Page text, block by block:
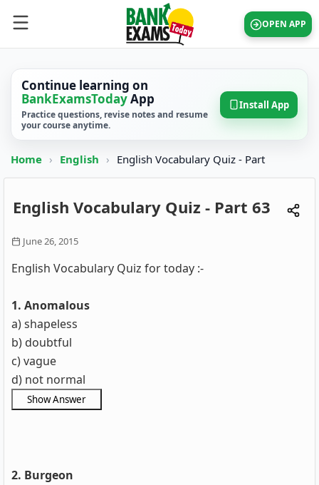
OPEN APP
Continue learning on
BankExamsTodayApp
Practice questions, revise notes and resume
your course anytime.
Install App
Home › English › English Vocabulary Quiz - Part
English Vocabulary Quiz - Part 63
June 26, 2015
English Vocabulary Quiz for today :-
1. Anomalous
a) shapeless
b) doubtful
c) vague
d) not normal
2. Burgeon